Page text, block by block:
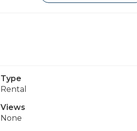
Type
Rental
Views
None